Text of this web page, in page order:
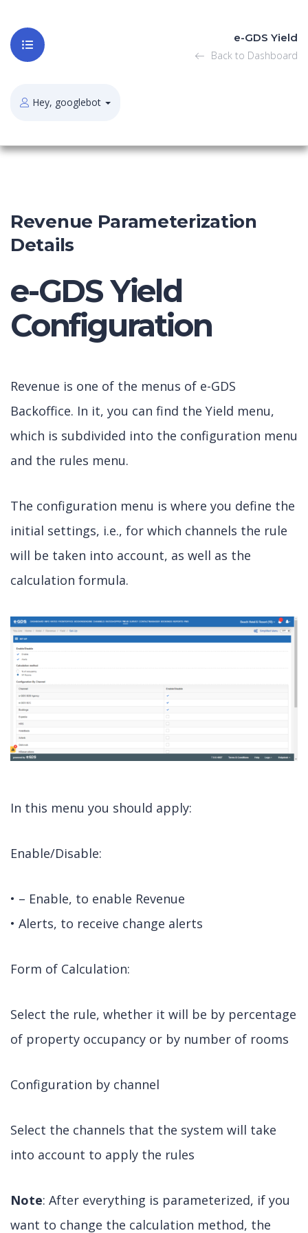
e-GDS Yield
Back to Dashboard
Hey, googlebot
Revenue Parameterization
Details
e-GDS Yield
Configuration
Revenue is one of the menus of e-GDS
Backoffice. In it, you can find the Yield menu,
which is subdivided into the configuration menu
and the rules menu.
The configuration menu is where you define the
initial settings, i.e., for which channels the rule
will be taken into account, as well as the
calculation formula.
In this menu you should apply:
Enable/Disable:
• – Enable, to enable Revenue
• Alerts, to receive change alerts
Form of Calculation:
Select the rule, whether it will be by percentage
of property occupancy or by number of rooms
Configuration by channel
Select the channels that the system will take
into account to apply the rules
Note: After everything is parameterized, if you
want to change the calculation method, the